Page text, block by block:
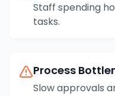
Staff spending
tasks.
Process
Slow approvals